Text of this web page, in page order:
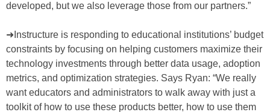
developed, but we also leverage those from our partners.”
➜Instructure is responding to educational institutions’ budget
constraints by focusing on helping customers maximize their
technology investments through better data usage, adoption
metrics, and optimization strategies. Says Ryan: “We really
want educators and administrators to walk away with just a
toolkit of how to use these products better, how to use them